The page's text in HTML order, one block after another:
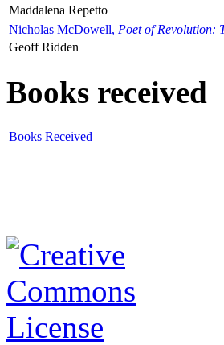
Maddalena Repetto
Nicholas McDowell, Poet of Revolution:
Geoff Ridden
Books received
Books Received